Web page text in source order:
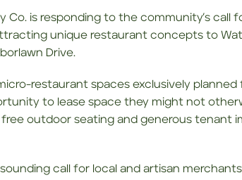
Co. is responding to the community’s
unique restaurant concepts to
Drive.
restaurant spaces exclusively
to lease space they might not
outdoor seating and generous tenant
call for local and artisan